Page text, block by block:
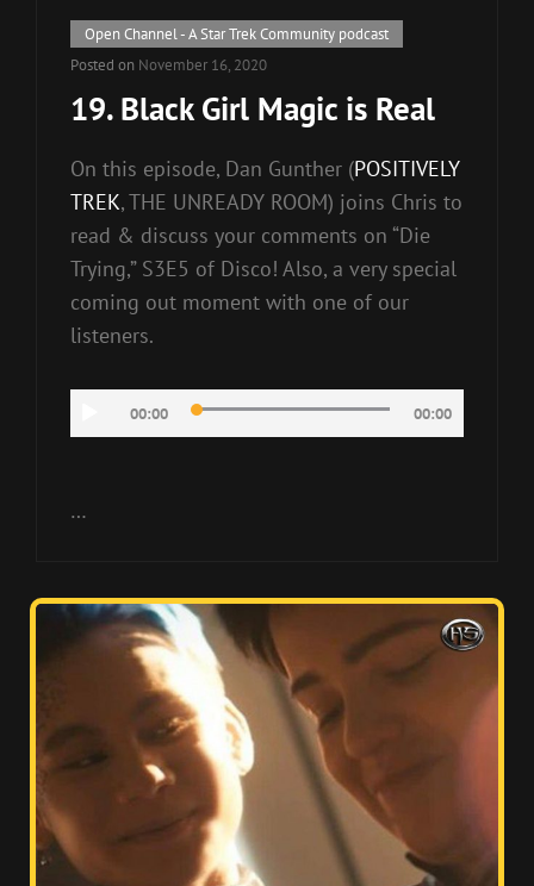
Cat
Links
Open Channel - A Star Trek Community podcast
Posted on November 16, 2020
19. Black Girl Magic is Real
On this episode, Dan Gunther (POSITIVELY
TREK, THE UNREADY ROOM) joins Chris to
read & discuss your comments on “Die
Trying,” S3E5 of Disco! Also, a very special
coming out moment with one of our
listeners.
Player
00:00 00:00
…